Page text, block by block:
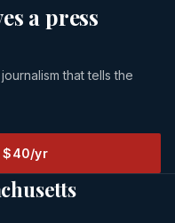
a press
that tells the
$40/yr